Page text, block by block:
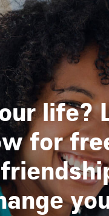
life?
for